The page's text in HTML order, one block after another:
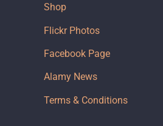
Shop
Flickr Photos
Facebook Page
Alamy News
Terms & Conditions